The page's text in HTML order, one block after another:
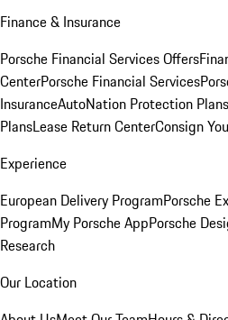
Finance & Insurance
Porsche Financial Services Offers
CenterPorsche Financial Services
InsuranceAutoNation Protection Plans
PlansLease Return CenterConsign
Experience
European Delivery ProgramPorsche
ProgramMy Porsche AppPorsche
Research
Our Location